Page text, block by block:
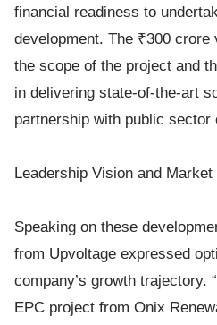
financial readiness to
development. The ₹300
the scope of the project and
in delivering state-of-the-art
partnership with public sector
Leadership Vision and Market
Speaking on these
from Upvoltage expressed
company’s growth trajectory.
EPC project from Onix